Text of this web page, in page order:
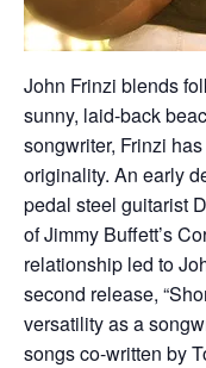
John Frinzi blends
sunny, laid-back
songwriter, Frinzi
originality. An early
pedal steel guitarist
of Jimmy Buffett’s
relationship led to
second release,
versatility as a
songs co-written by